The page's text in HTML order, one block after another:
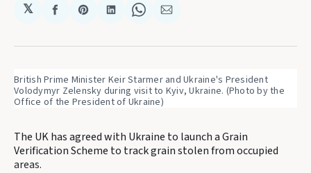
𝕏
Share
Facebook
Share
Pinterest
Share
LinkedIn
Share
WhatsApp
Share
Email
British Prime Minister Keir Starmer and Ukraine's President
Volodymyr Zelensky during visit to Kyiv, Ukraine. (Photo by the
Office of the President of Ukraine)
The UK has agreed with Ukraine to launch a Grain
Verification Scheme to track grain stolen from occupied
areas.